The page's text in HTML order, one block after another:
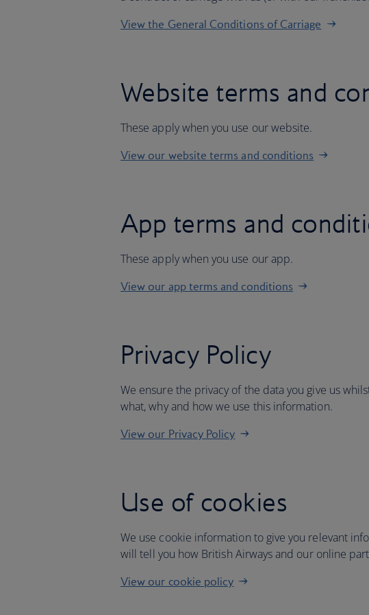
View the General Conditions of Carriage
Website terms and
These apply when you use our website.
View our website terms and conditions
App terms and
These apply when you use our app.
View our app terms and conditions
Privacy Policy
We ensure the privacy of the data you give us
what, why and how we use this information.
View our Privacy Policy
Use of cookies
We use cookie information to give you relevant
will tell you how British Airways and our online
View our cookie policy